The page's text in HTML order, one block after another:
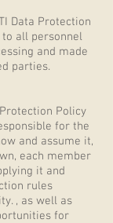
Data Protection
all personnel
and made
parties.
Policy
for the
and assume it,
each member
it and
rules
, as well as
for